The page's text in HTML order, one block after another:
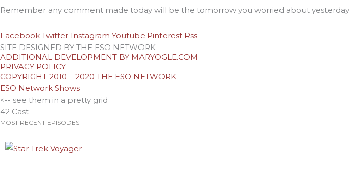
Remember any comment made today will be the tomorrow you worried about yesterday
Facebook Twitter Instagram Youtube Pinterest Rss
SITE DESIGNED BY THE ESO NETWORK
ADDITIONAL DEVELOPMENT BY MARYOGLE.COM
PRIVACY POLICY
COPYRIGHT 2010 – 2020 THE ESO NETWORK
ESO Network Shows
<-- see them in a pretty grid
42 Cast
MOST RECENT EPISODES